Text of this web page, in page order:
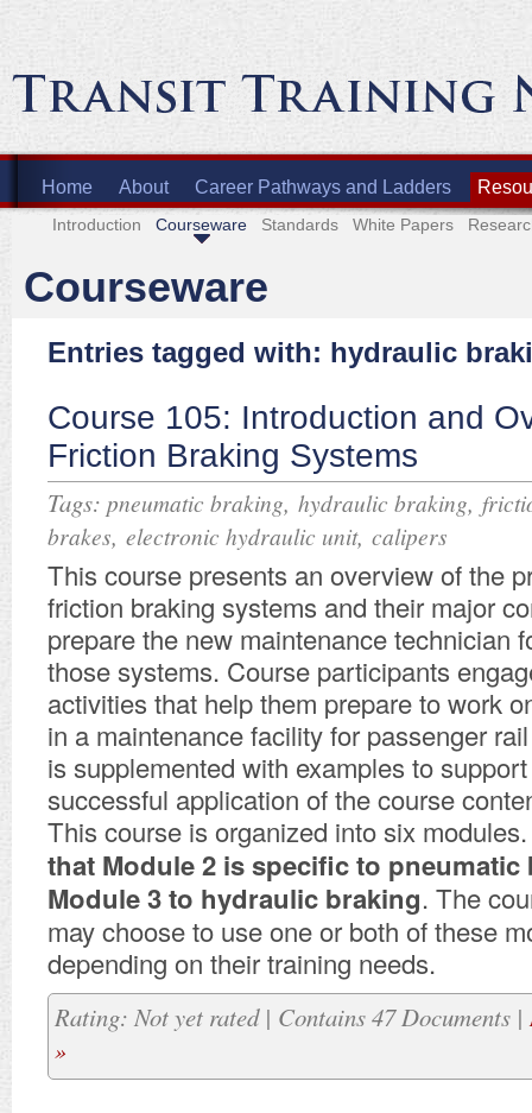
Home About Career Pathways and Ladders
Introduction Courseware Standards White Papers
Courseware
Entries tagged with: hydraulic
Course 105: Introduction and
Friction Braking Systems
Tags: pneumatic braking, hydraulic braking,
brakes, electronic hydraulic unit, calipers
This course presents an overview of the
friction braking systems and their major
prepare the new maintenance technician
those systems. Course participants
activities that help them prepare to work
in a maintenance facility for passenger
is supplemented with examples to
successful application of the course
This course is organized into six
that Module 2 is specific to pneumatic
Module 3 to hydraulic braking. The
may choose to use one or both of these
depending on their training needs.
Rating: Not yet rated | Contains 47 Documents |
»